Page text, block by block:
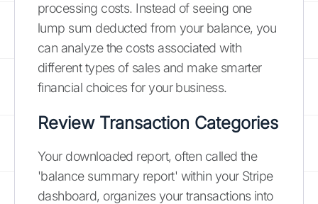
processing costs. Instead of seeing one
lump sum deducted from your balance, you
can analyze the costs associated with
different types of sales and make smarter
financial choices for your business.
Review Transaction Categories
Your downloaded report, often called the
'balance summary report' within your Stripe
dashboard, organizes your transactions into